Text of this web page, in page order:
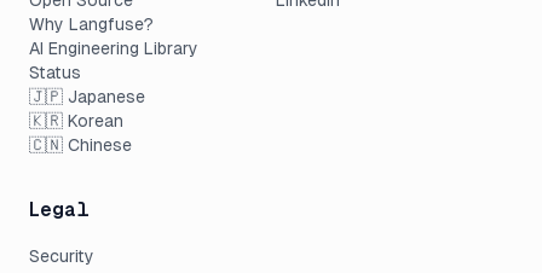
Why Langfuse?
AI Engineering Library
Status
🇯🇵 Japanese
🇰🇷 Korean
🇨🇳 Chinese
Legal
Security